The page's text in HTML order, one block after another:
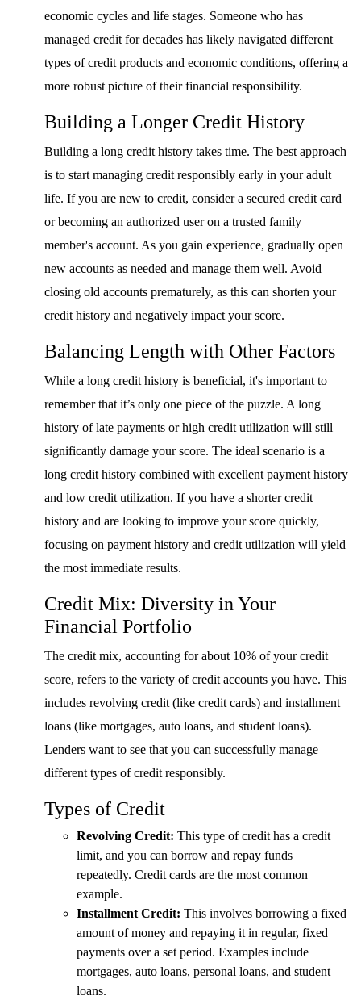
economic cycles and life stages. Someone who has
managed credit for decades has likely navigated different
types of credit products and economic conditions, offering a
more robust picture of their financial responsibility.
Building a Longer Credit History
Building a long credit history takes time. The best approach
is to start managing credit responsibly early in your adult
life. If you are new to credit, consider a secured credit card
or becoming an authorized user on a trusted family
member's account. As you gain experience, gradually open
new accounts as needed and manage them well. Avoid
closing old accounts prematurely, as this can shorten your
credit history and negatively impact your score.
Balancing Length with Other Factors
While a long credit history is beneficial, it's important to
remember that it’s only one piece of the puzzle. A long
history of late payments or high credit utilization will still
significantly damage your score. The ideal scenario is a
long credit history combined with excellent payment history
and low credit utilization. If you have a shorter credit
history and are looking to improve your score quickly,
focusing on payment history and credit utilization will yield
the most immediate results.
Credit Mix: Diversity in Your
Financial Portfolio
The credit mix, accounting for about 10% of your credit
score, refers to the variety of credit accounts you have. This
includes revolving credit (like credit cards) and installment
loans (like mortgages, auto loans, and student loans).
Lenders want to see that you can successfully manage
different types of credit responsibly.
Types of Credit
Revolving Credit: This type of credit has a credit
limit, and you can borrow and repay funds
repeatedly. Credit cards are the most common
example.
Installment Credit: This involves borrowing a fixed
amount of money and repaying it in regular, fixed
payments over a set period. Examples include
mortgages, auto loans, personal loans, and student
loans.